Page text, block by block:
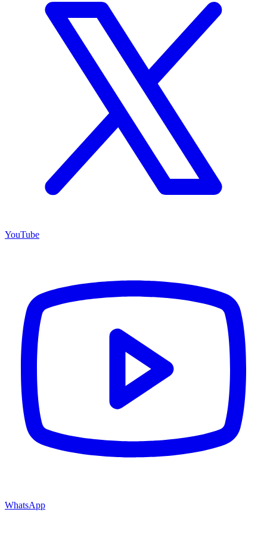
YouTube
WhatsApp